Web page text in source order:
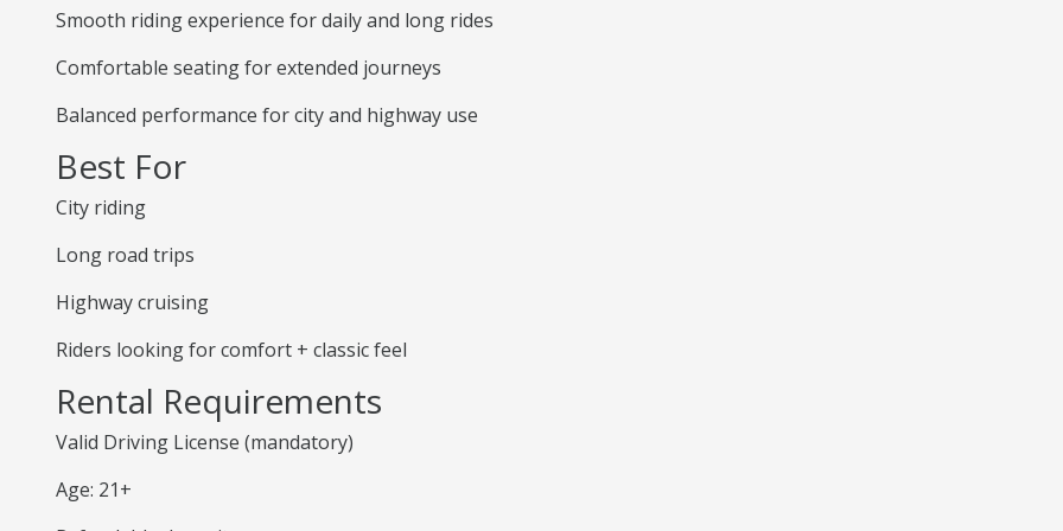
Smooth riding experience for daily and long rides
Comfortable seating for extended journeys
Balanced performance for city and highway use
Best For
City riding
Long road trips
Highway cruising
Riders looking for comfort + classic feel
Rental Requirements
Valid Driving License (mandatory)
Age: 21+